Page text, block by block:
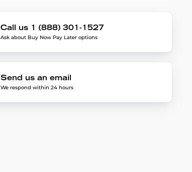
Call us 1 (888) 301-1527
Ask about Buy Now Pay Later options
Send us an email
We respond within 24 hours